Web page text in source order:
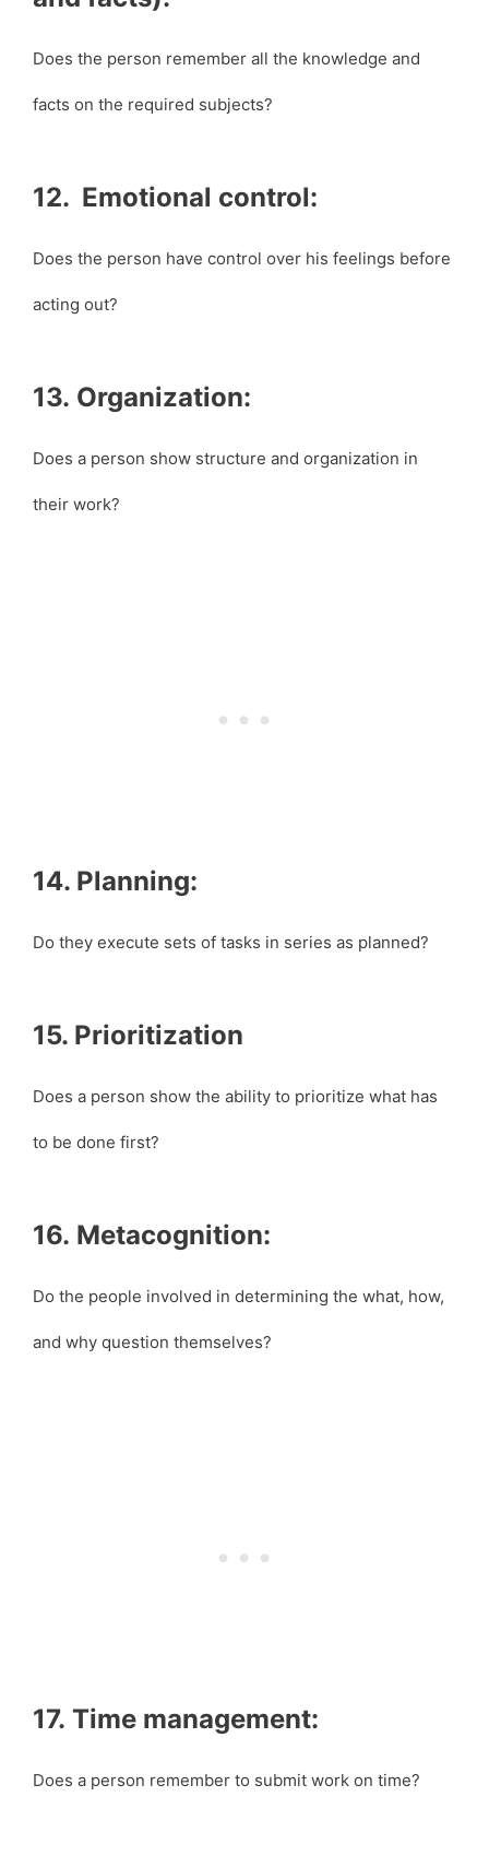
Does the person remember all the knowledge and
facts on the required subjects?
12. Emotional control:
Does the person have control over his feelings before
acting out?
13. Organization:
Does a person show structure and organization in
their work?
14. Planning:
Do they execute sets of tasks in series as planned?
15. Prioritization
Does a person show the ability to prioritize what has
to be done first?
16. Metacognition:
Do the people involved in determining the what, how,
and why question themselves?
17. Time management:
Does a person remember to submit work on time?